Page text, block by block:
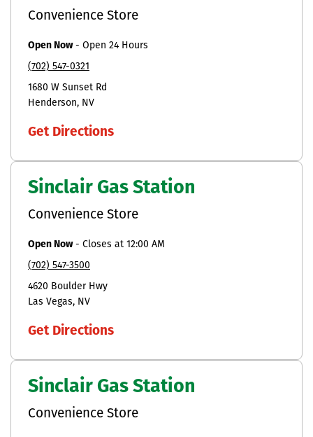
Convenience Store
Open Now- Open 24 Hours
(702) 547-0321
1680 W Sunset Rd
Henderson
NV
Get Directions
Sinclair Gas Station
Convenience Store
Open Now- Closes at 12:00 AM
(702) 547-3500
4620 Boulder Hwy
Las Vegas
NV
Get Directions
Sinclair Gas Station
Convenience Store